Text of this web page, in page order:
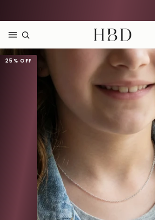
HBD
25%OFF